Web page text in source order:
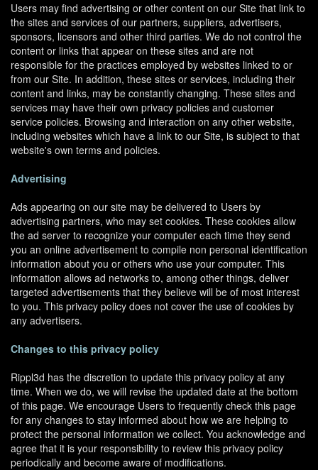
Users may find advertising or other content on our Site that link to
the sites and services of our partners, suppliers, advertisers,
sponsors, licensors and other third parties. We do not control the
content or links that appear on these sites and are not
responsible for the practices employed by websites linked to or
from our Site. In addition, these sites or services, including their
content and links, may be constantly changing. These sites and
services may have their own privacy policies and customer
service policies. Browsing and interaction on any other website,
including websites which have a link to our Site, is subject to that
website's own terms and policies.
Advertising
Ads appearing on our site may be delivered to Users by
advertising partners, who may set cookies. These cookies allow
the ad server to recognize your computer each time they send
you an online advertisement to compile non personal identification
information about you or others who use your computer. This
information allows ad networks to, among other things, deliver
targeted advertisements that they believe will be of most interest
to you. This privacy policy does not cover the use of cookies by
any advertisers.
Changes to this privacy policy
Rippl3d has the discretion to update this privacy policy at any
time. When we do, we will revise the updated date at the bottom
of this page. We encourage Users to frequently check this page
for any changes to stay informed about how we are helping to
protect the personal information we collect. You acknowledge and
agree that it is your responsibility to review this privacy policy
periodically and become aware of modifications.